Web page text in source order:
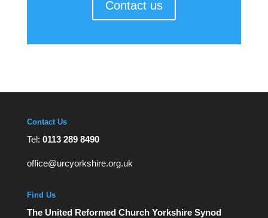
Contact us
Contact Us
Tel: 0113 289 8490
office@urcyorkshire.org.uk
Find Us
The United Reformed Church Yorkshire Synod